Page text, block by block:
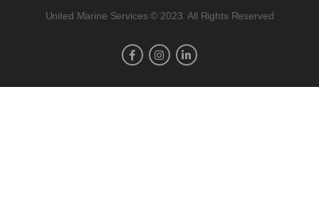
United Marine Services © 2023. All Rights Reserved